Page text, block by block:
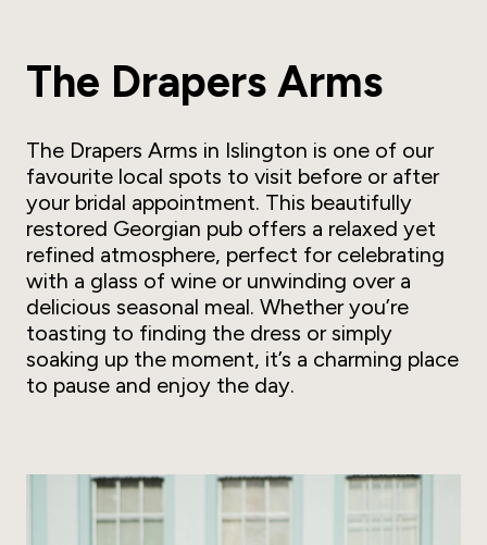
The Drapers Arms
The Drapers Arms in Islington is one of our
favourite local spots to visit before or after
your bridal appointment. This beautifully
restored Georgian pub offers a relaxed yet
refined atmosphere, perfect for celebrating
with a glass of wine or unwinding over a
delicious seasonal meal. Whether you’re
toasting to finding the dress or simply
soaking up the moment, it’s a charming place
to pause and enjoy the day.